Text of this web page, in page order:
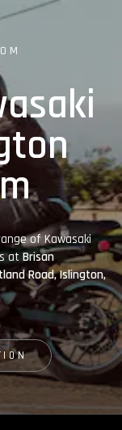
range of Kawasaki
at Brisan
Road, Islington,